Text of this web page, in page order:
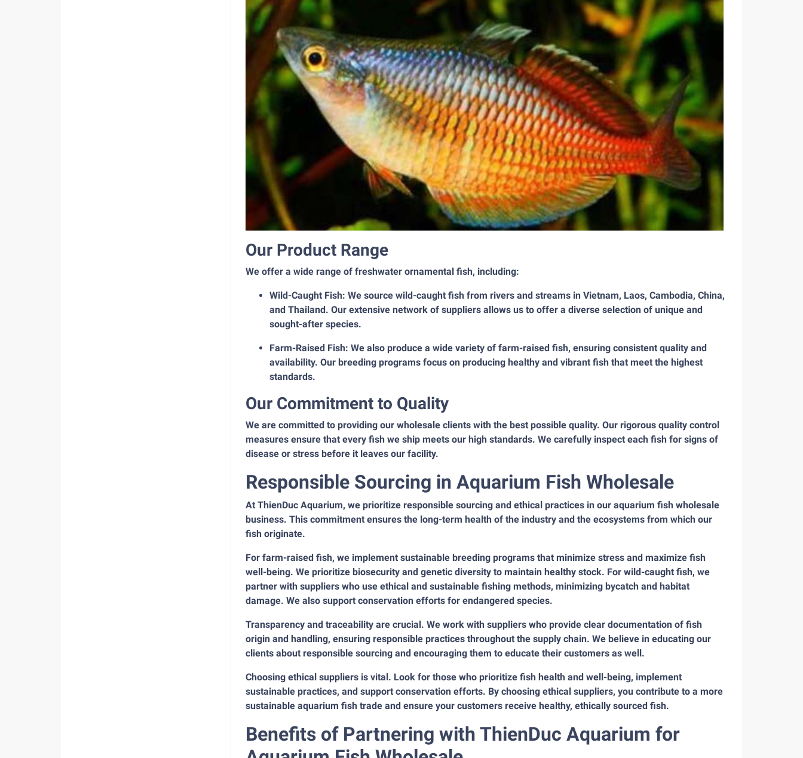
Our Product Range
We offer a wide range of freshwater ornamental fish, including:
Wild-Caught Fish: We source wild-caught fish from rivers and streams in Vietnam, Laos, Cambodia, China,
and Thailand. Our extensive network of suppliers allows us to offer a diverse selection of unique and
sought-after species.
Farm-Raised Fish: We also produce a wide variety of farm-raised fish, ensuring consistent quality and
availability. Our breeding programs focus on producing healthy and vibrant fish that meet the highest
standards.
Our Commitment to Quality
We are committed to providing our wholesale clients with the best possible quality. Our rigorous quality control
measures ensure that every fish we ship meets our high standards. We carefully inspect each fish for signs of
disease or stress before it leaves our facility.
Responsible Sourcing in Aquarium Fish Wholesale
At ThienDuc Aquarium, we prioritize responsible sourcing and ethical practices in our aquarium fish wholesale
business. This commitment ensures the long-term health of the industry and the ecosystems from which our
fish originate.
For farm-raised fish, we implement sustainable breeding programs that minimize stress and maximize fish
well-being. We prioritize biosecurity and genetic diversity to maintain healthy stock. For wild-caught fish, we
partner with suppliers who use ethical and sustainable fishing methods, minimizing bycatch and habitat
damage. We also support conservation efforts for endangered species.
Transparency and traceability are crucial. We work with suppliers who provide clear documentation of fish
origin and handling, ensuring responsible practices throughout the supply chain. We believe in educating our
clients about responsible sourcing and encouraging them to educate their customers as well.
Choosing ethical suppliers is vital. Look for those who prioritize fish health and well-being, implement
sustainable practices, and support conservation efforts. By choosing ethical suppliers, you contribute to a more
sustainable aquarium fish trade and ensure your customers receive healthy, ethically sourced fish.
Benefits of Partnering with ThienDuc Aquarium for